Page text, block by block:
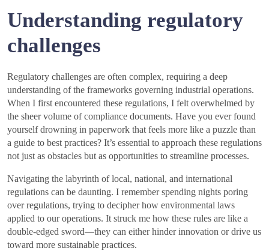
Understanding regulatory
challenges
Regulatory challenges are often complex, requiring a deep
understanding of the frameworks governing industrial operations.
When I first encountered these regulations, I felt overwhelmed by
the sheer volume of compliance documents. Have you ever found
yourself drowning in paperwork that feels more like a puzzle than
a guide to best practices? It’s essential to approach these regulations
not just as obstacles but as opportunities to streamline processes.
Navigating the labyrinth of local, national, and international
regulations can be daunting. I remember spending nights poring
over regulations, trying to decipher how environmental laws
applied to our operations. It struck me how these rules are like a
double-edged sword—they can either hinder innovation or drive us
toward more sustainable practices.